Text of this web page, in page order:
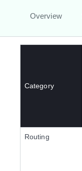
Overview
Category
Routing